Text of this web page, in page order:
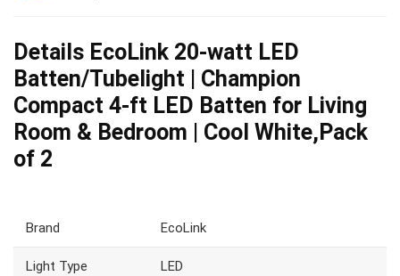
Details EcoLink 20-watt LED
Batten/Tubelight | Champion
Compact 4-ft LED Batten for Living
Room & Bedroom | Cool White,Pack
of 2
Brand EcoLink
Light Type LED